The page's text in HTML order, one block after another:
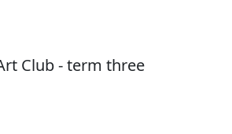
Club - term three